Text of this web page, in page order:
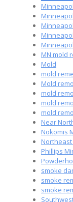
MN mold
Mold
mold
Mold
mold
mold
mold
Near
Nokomis
Phillips
smoke
smoke
smoke